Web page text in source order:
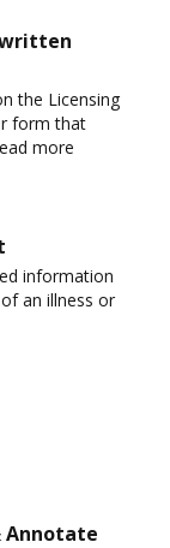
written
the Licensing
form that
more
information
an illness or
Annotate